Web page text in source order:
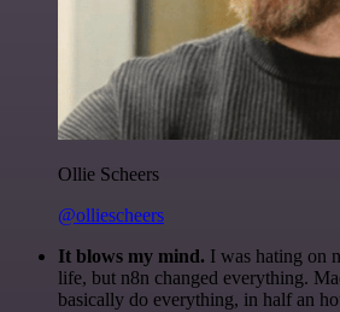
Ollie Scheers
@olliescheers
It blows my mind. I was hating on
life, but n8n changed everything.
basically do everything, in half an